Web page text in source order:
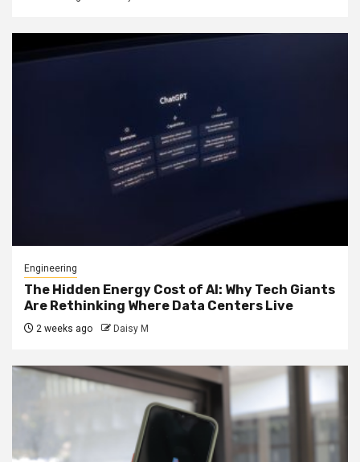
Engineering
The Hidden Energy Cost of AI: Why Tech Giants
Are Rethinking Where Data Centers Live
2 weeks ago Daisy M